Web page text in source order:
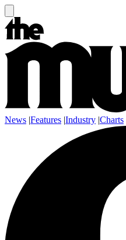
News |Features |Industry |Charts